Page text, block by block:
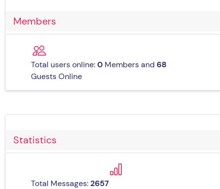
Members
Total users online:0 Members and 68
Guests Online
Statistics
Total Messages:2657